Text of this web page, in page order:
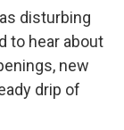
disturbing
to hear about
new
drip of